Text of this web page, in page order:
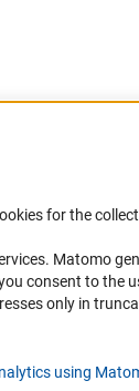
for Persons
for the
Matomo
consent to
only in
using